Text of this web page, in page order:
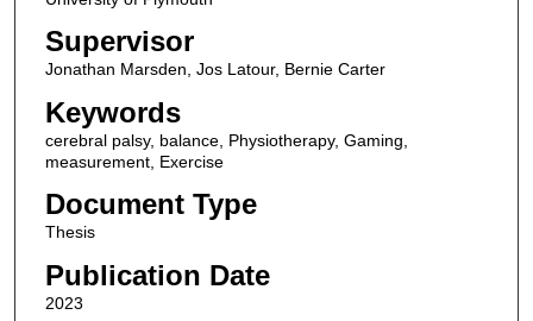
Supervisor
Jonathan Marsden, Jos Latour, Bernie Carter
Keywords
cerebral palsy, balance, Physiotherapy, Gaming,
measurement, Exercise
Document Type
Thesis
Publication Date
2023